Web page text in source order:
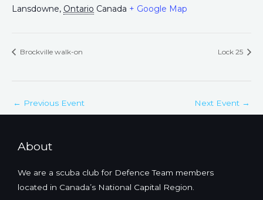
Lansdowne, Ontario Canada + Google Map
Brockville walk-on Lock 25
← Previous Event Next Event →
About
We are a scuba club for Defence Team members
located in Canada’s National Capital Region.